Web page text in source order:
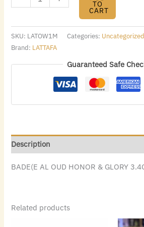
TO
CART
SKU: LATOW1M Categories: Uncategorized
Brand: LATTAFA
Guaranteed Safe
Description
BADE(E AL OUD HONOR & GLORY
Related products